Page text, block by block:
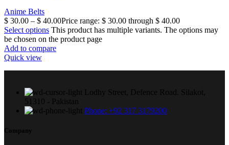
Anime Belts
$ 30.00 – $ 40.00Price range: $ 30.00 through $ 40.00
Select options This product has multiple variants. The options may
be chosen on the product page
Add to compare
Quick view
Lodhy Street, Defence Road. Silakot,
51310 - Pakistan
Phone: +92 317 3179200
Company